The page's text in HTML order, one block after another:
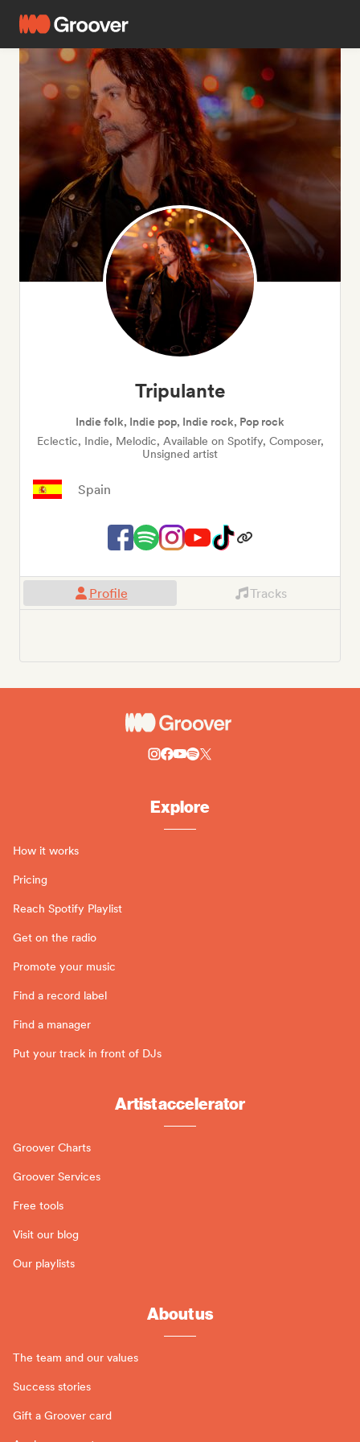
Tripulante
Indie folk, Indie pop, Indie rock, Pop rock
Eclectic, Indie, Melodic, Available on Spotify, Composer,
Unsigned artist
Spain
Profile Tracks
Explore
How it works
Pricing
Reach Spotify Playlist
Get on the radio
Promote your music
Find a record label
Find a manager
Put your track in front of DJs
Artist accelerator
Groover Charts
Groover Services
Free tools
Visit our blog
Our playlists
About us
The team and our values
Success stories
Gift a Groover card